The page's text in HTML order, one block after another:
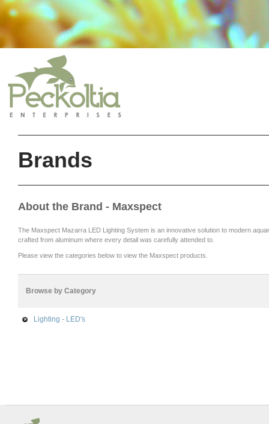
Brands
About the Brand - Maxspect
The Maxspect Mazarra LED Lighting System is an innovative solution to modern
crafted from aluminum where every detail was carefully attended to.
Please view the categories below to view the Maxspect products.
Browse by Category
Lighting - LED's